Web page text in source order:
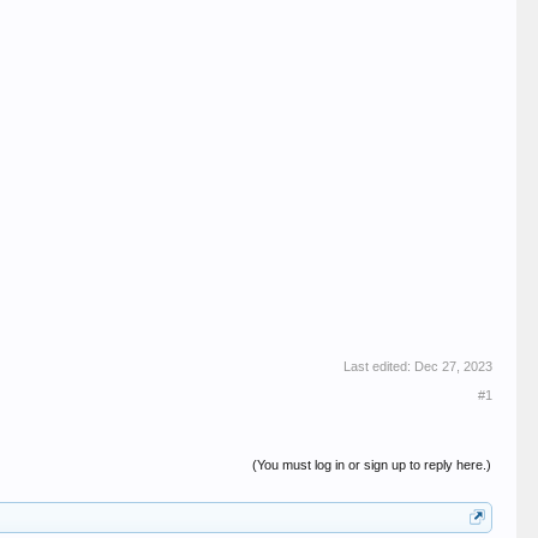
Last edited: Dec 27, 2023
#1
(You must log in or sign up to reply here.)